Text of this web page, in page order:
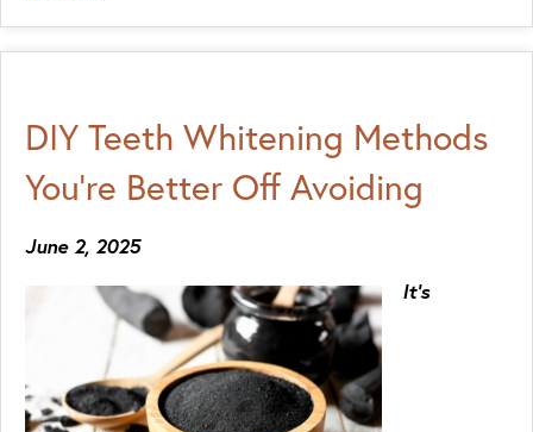
DIY Teeth Whitening Methods
You’re Better Off Avoiding
June 2, 2025
It’s